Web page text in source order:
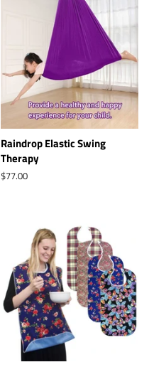
Raindrop Elastic Swing
Therapy
Regular
$77.00